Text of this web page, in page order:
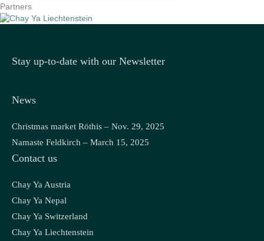
Partners
Stay up-to-date with our Newsletter
News
Christmas market Röthis – Nov. 29, 2025
Namaste Feldkirch – March 15, 2025
Contact us
Chay Ya Austria
Chay Ya Nepal
Chay Ya Switzerland
Chay Ya Liechtenstein